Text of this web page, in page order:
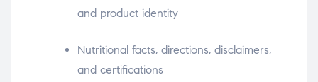
and product identity
Nutritional facts, directions, disclaimers,
and certifications